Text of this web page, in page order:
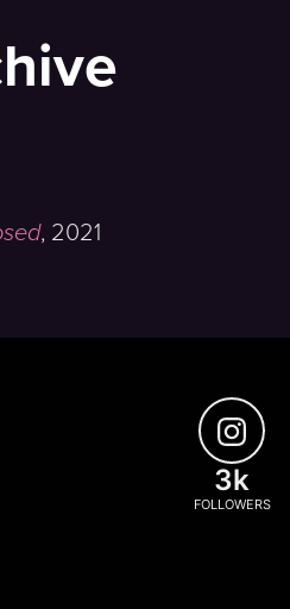
, 2021
3k
FOLLOWERS